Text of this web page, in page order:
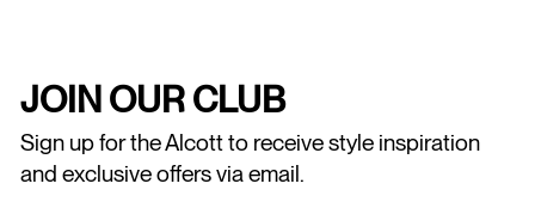
JOIN OUR CLUB
Sign up for the Alcott to receive style inspiration
and exclusive offers via email.